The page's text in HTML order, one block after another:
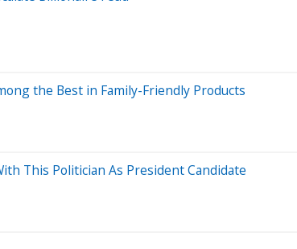
the Best in Family-Friendly Products
This Politician As President Candidate